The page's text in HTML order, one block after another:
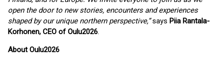
open the door to new stories, encounters and experiences
shaped by our unique northern perspective,”says Piia Rantala-
Korhonen, CEO of Oulu2026.
About Oulu2026